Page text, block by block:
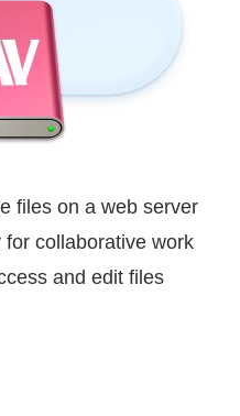
files on a web server
for collaborative work
and edit files